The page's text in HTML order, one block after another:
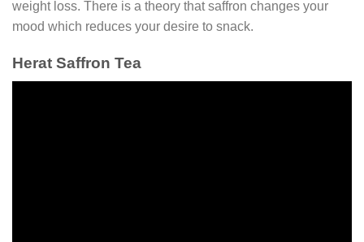
weight loss. There is a theory that saffron changes your
mood which reduces your desire to snack.
Herat Saffron Tea